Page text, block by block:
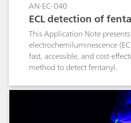
AN-EC-040
ECL detection of
This Application Note
electrochemiluminescence
fast, accessible, and cost-
method to detect fentanyl.